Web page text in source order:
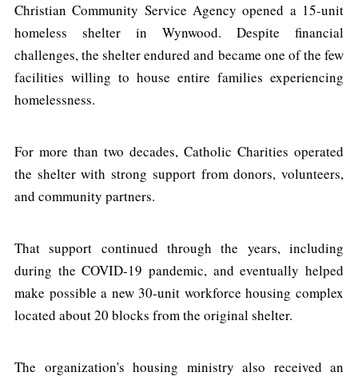
Christian Community Service Agency opened a 15-unit
homeless shelter in Wynwood. Despite financial
challenges, the shelter endured and became one of the few
facilities willing to house entire families experiencing
homelessness.
For more than two decades, Catholic Charities operated
the shelter with strong support from donors, volunteers,
and community partners.
That support continued through the years, including
during the COVID-19 pandemic, and eventually helped
make possible a new 30-unit workforce housing complex
located about 20 blocks from the original shelter.
The organization's housing ministry also received an